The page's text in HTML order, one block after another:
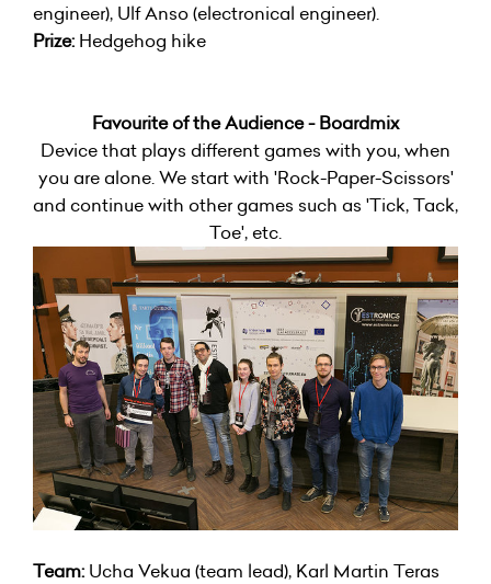
engineer), Ulf Anso (electronical engineer).
Prize: Hedgehog hike
Favourite of the Audience - Boardmix
Device that plays different games with you, when
you are alone. We start with 'Rock-Paper-Scissors'
and continue with other games such as 'Tick, Tack,
Toe', etc.
Team: Ucha Vekua (team lead), Karl Martin Teras